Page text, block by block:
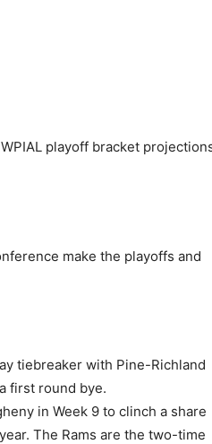
playoff bracket
make the playoffs and
tiebreaker with Pine-Richland
first round bye.
in Week 9 to clinch a share
The Rams are the two-time